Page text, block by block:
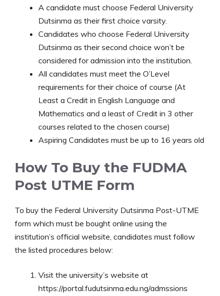
A candidate must choose Federal University
Dutsinma as their first choice varsity.
Candidates who choose Federal University
Dutsinma as their second choice won’t be
considered for admission into the institution.
All candidates must meet the O’Level
requirements for their choice of course (At
Least a Credit in English Language and
Mathematics and a least of Credit in 3 other
courses related to the chosen course)
Aspiring Candidates must be up to 16 years old
How To Buy the FUDMA
Post UTME Form
To buy the Federal University Dutsinma Post-UTME
form which must be bought online using the
institution’s official website, candidates must follow
the listed procedures below:
Visit the university’s website at
https://portal.fudutsinma.edu.ng/admssions